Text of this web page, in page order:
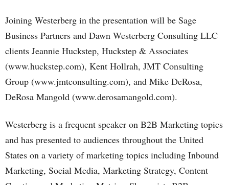
Joining Westerberg in the presentation will be Sage
Business Partners and Dawn Westerberg Consulting LLC
clients Jeannie Huckstep, Huckstep & Associates
(www.huckstep.com), Kent Hollrah, JMT Consulting
Group (www.jmtconsulting.com), and Mike DeRosa,
DeRosa Mangold (www.derosamangold.com).
Westerberg is a frequent speaker on B2B Marketing topics
and has presented to audiences throughout the United
States on a variety of marketing topics including Inbound
Marketing, Social Media, Marketing Strategy, Content